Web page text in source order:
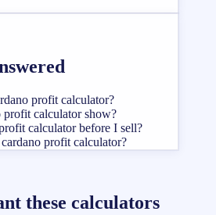
profit calculator?
profit calculator show?
calculator before I sell?
profit calculator?
these calculators